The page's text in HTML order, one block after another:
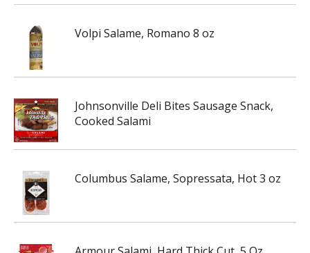
Volpi Salame, Romano 8 oz
Johnsonville Deli Bites Sausage Snack,
Cooked Salami
Columbus Salame, Sopressata, Hot 3 oz